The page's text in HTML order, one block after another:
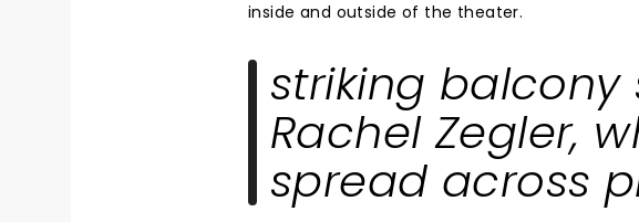
inside and outside of the theater.
striking balcony
Rachel Zegler,
spread across